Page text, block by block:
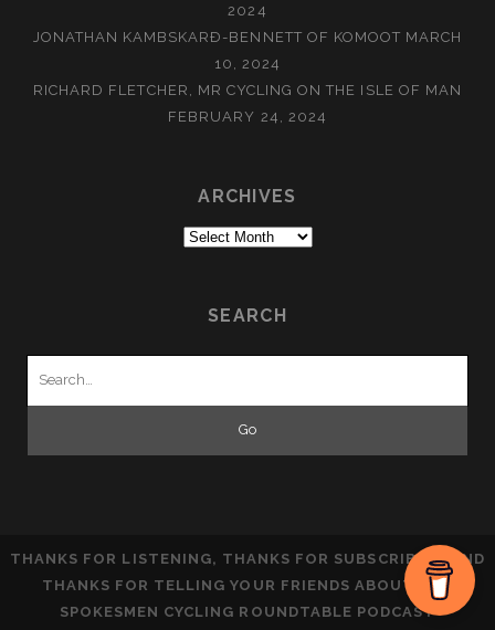
2024
JONATHAN KAMBSKARÐ-BENNETT OF KOMOOT MARCH
10, 2024
RICHARD FLETCHER, MR CYCLING ON THE ISLE OF MAN
FEBRUARY 24, 2024
ARCHIVES
Archives
SEARCH
THANKS FOR LISTENING, THANKS FOR SUBSCRIBING AND
THANKS FOR TELLING YOUR FRIENDS ABOUT THE
SPOKESMEN CYCLING ROUNDTABLE PODCAST